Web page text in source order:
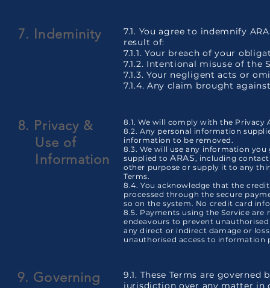
7. Indeminity
7.1. You agree to indemnify
result of:
7.1.1. Your breach of your
7.1.2. Intentional misuse of the
7.1.3. Your negligent acts or
7.1.4. Any claim brought
8. Privacy &
Use of
Information
8.1. We will comply with the
8.2. Any personal information
information to be removed.
8.3. We will use any information
supplied toARAS, including
other purpose or supply it to any
Terms.
8.4. You acknowledge that the
processed through the secure
so on the system. No credit card
8.5. Payments using the Service
endeavours to prevent
any direct or indirect damage or
unauthorised access to information
9. Governing
9.1. These Terms are governed
jurisdiction over any matter in